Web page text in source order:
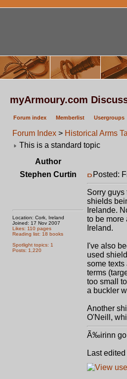
myArmoury.com
Forum index Memberlist Usergroups
Forum Index > Historical Arms
This is a standard topic
Author
Stephen Curtin
Location: Cork, Ireland
Joined: 17 Nov 2007
Likes: 110 pages
Reading list: 18 books
Spotlight topics: 1
Posts: 1,220
Posted:
Sorry guys
shields
Irelande.
to be more
Ireland.
I've also
used
some texts
terms
too small
a buckler
Another
O'Neill,
Ã‰irinn go
Last